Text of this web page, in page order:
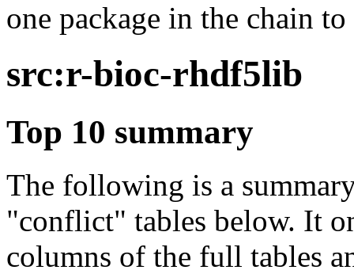
one package in the chain
src:r-bioc-rhdf5lib
Top 10 summary
The following is a
"conflict" tables below. It
columns of the full tables